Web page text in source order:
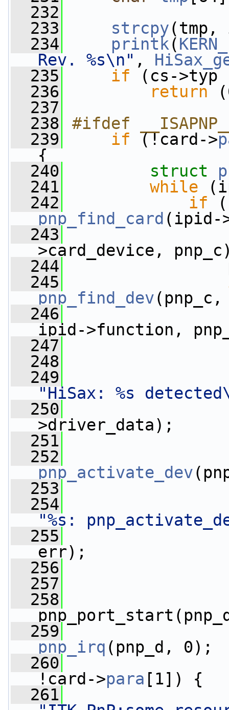
  232
  233
strcpy(tmp,
  234
printk(
Rev. %s\n" ,
  235
if (cs-
  236
return
  237
  238
#ifdef
  239
if (!card->
{
  240
struct
  241
while
  242
if
pnp_find_card (ipid-
  243
>card_device,
  244
  245
pnp_find_dev(pnp_c,
  246
ipid-
ipid->function,
  247
  248
  249
"HiSax: %s
  250
>driver_data);
  251
  252
pnp_activate_dev
  253
  254
"%s:
  255
err);
  256
  257
  258
  259
pnp_irq (pnp_d, 0);
  260
!card->para [1]) {
  261